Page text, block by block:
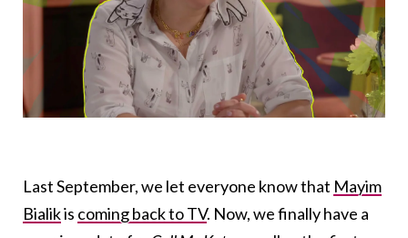
Last September, we let everyone know that Mayim
Bialikis coming back to TV. Now, we finally have a